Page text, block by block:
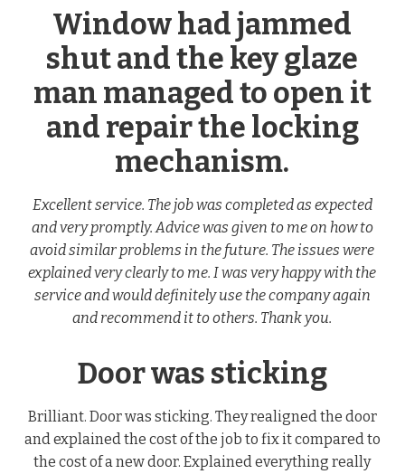
Window had jammed
shut and the key glaze
man managed to open it
and repair the locking
mechanism.
Excellent service. The job was completed as expected
and very promptly. Advice was given to me on how to
avoid similar problems in the future. The issues were
explained very clearly to me. I was very happy with the
service and would definitely use the company again
and recommend it to others. Thank you.
Door was sticking
Brilliant. Door was sticking. They realigned the door
and explained the cost of the job to fix it compared to
the cost of a new door. Explained everything really